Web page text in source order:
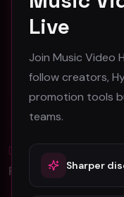
Snuttock
53
Pop
Blog
Promotion Reads
Live
Join Music Video
follow creators,
promotion tools
teams.
Sharper